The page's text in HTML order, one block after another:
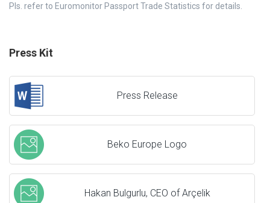
Pls. refer to Euromonitor Passport Trade Statistics for details.
Press Kit
Press Release
Beko Europe Logo
Hakan Bulgurlu, CEO of Arçelik